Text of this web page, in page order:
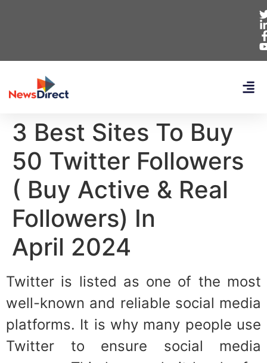
3 Best Sites To Buy
50 Twitter Followers
( Buy Active & Real
Followers) In
April 2024
Twitter is listed as one of the most
well-known and reliable social media
platforms. It is why many people use
Twitter to ensure social media